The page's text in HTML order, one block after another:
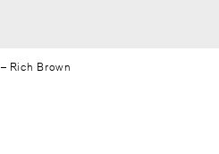
– Rich Brown